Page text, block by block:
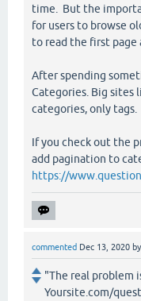
time. But the
for users to browse
to read the first page
After spending
Categories. Big sites
categories, only tags.
If you check out the
add pagination to
https://
commented Dec 13, 2020 by
"The real problem
Yoursite.com/